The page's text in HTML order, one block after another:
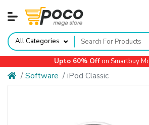
All Categories
Upto 60% Offon Smartbuy
Software iPod Classic